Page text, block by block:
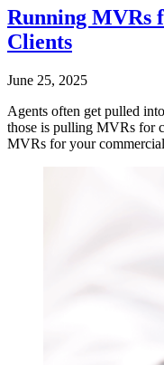
Running MVRs
Clients
June 25, 2025
Agents often get pulled
those is pulling MVRs for
MVRs for your